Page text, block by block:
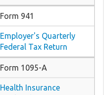
Form 941
Employer's Quarterly
Federal Tax Return
Form 1095-A
Health Insurance